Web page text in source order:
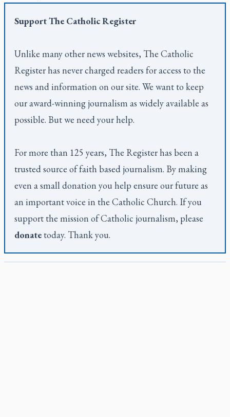
SupportThe Catholic Register
Unlike many other news websites, The Catholic
Registerhas never charged readers for access to the
news and information on our site. We want to keep
our award-winning journalism as widely available as
possible. But we need your help.
For more than 125 years, The Registerhas been a
trusted source of faith based journalism. By making
even a small donation you help ensure our future as
an important voice in the Catholic Church. If you
support the mission of Catholic journalism, please
donate today. Thank you.